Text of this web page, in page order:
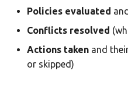
Policies evaluated
Conflicts resolved
Actions taken and
or skipped)